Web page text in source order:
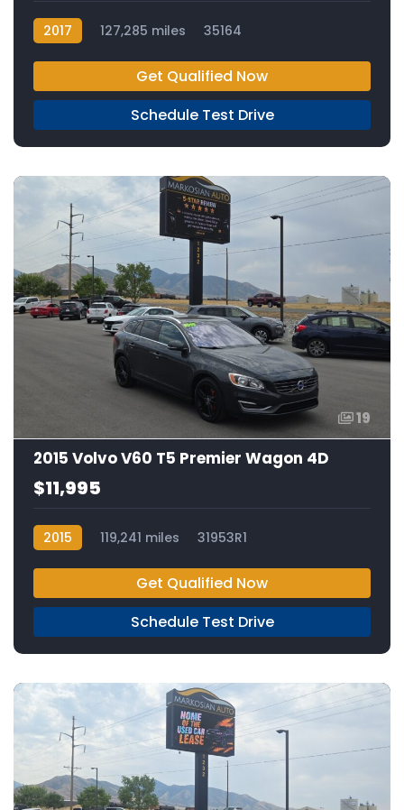
2017 127,285 miles 35164
Get Qualified Now
Schedule Test Drive
19
2015 Volvo V60 T5 Premier Wagon 4D
$11,995
2015 119,241 miles 31953R1
Get Qualified Now
Schedule Test Drive